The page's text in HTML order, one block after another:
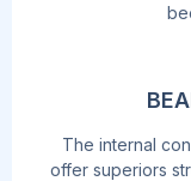
The internal
offer superiors